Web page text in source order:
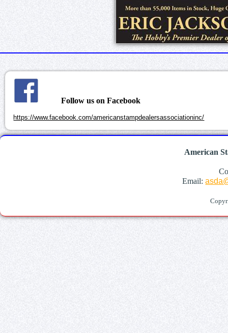
Follow us on Facebook
https://www.facebook.com/americanstampdealersassociationinc/
American
Email: